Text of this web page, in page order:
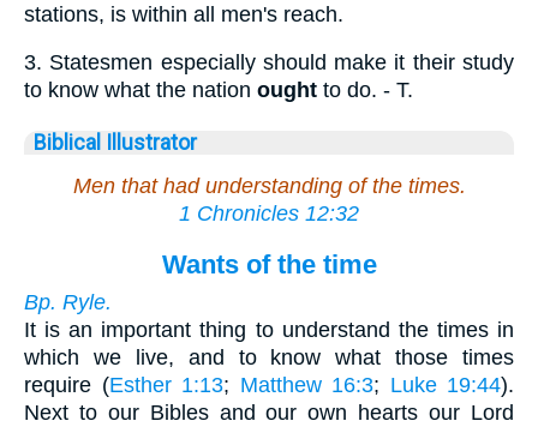
stations, is within all men's reach.
3. Statesmen especially should make it their study
to know what the nation ought to do. - T.
Biblical Illustrator
Men that had understanding of the times.
1 Chronicles 12:32
Wants of the time
Bp. Ryle.
It is an important thing to understand the times in
which we live, and to know what those times
require (Esther 1:13; Matthew 16:3; Luke 19:44).
Next to our Bibles and our own hearts our Lord